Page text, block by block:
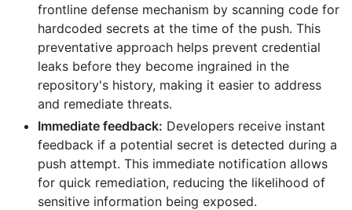
frontline defense mechanism by scanning code for
hardcoded secrets at the time of the push. This
preventative approach helps prevent credential
leaks before they become ingrained in the
repository's history, making it easier to address
and remediate threats.
Immediate feedback: Developers receive instant
feedback if a potential secret is detected during a
push attempt. This immediate notification allows
for quick remediation, reducing the likelihood of
sensitive information being exposed.